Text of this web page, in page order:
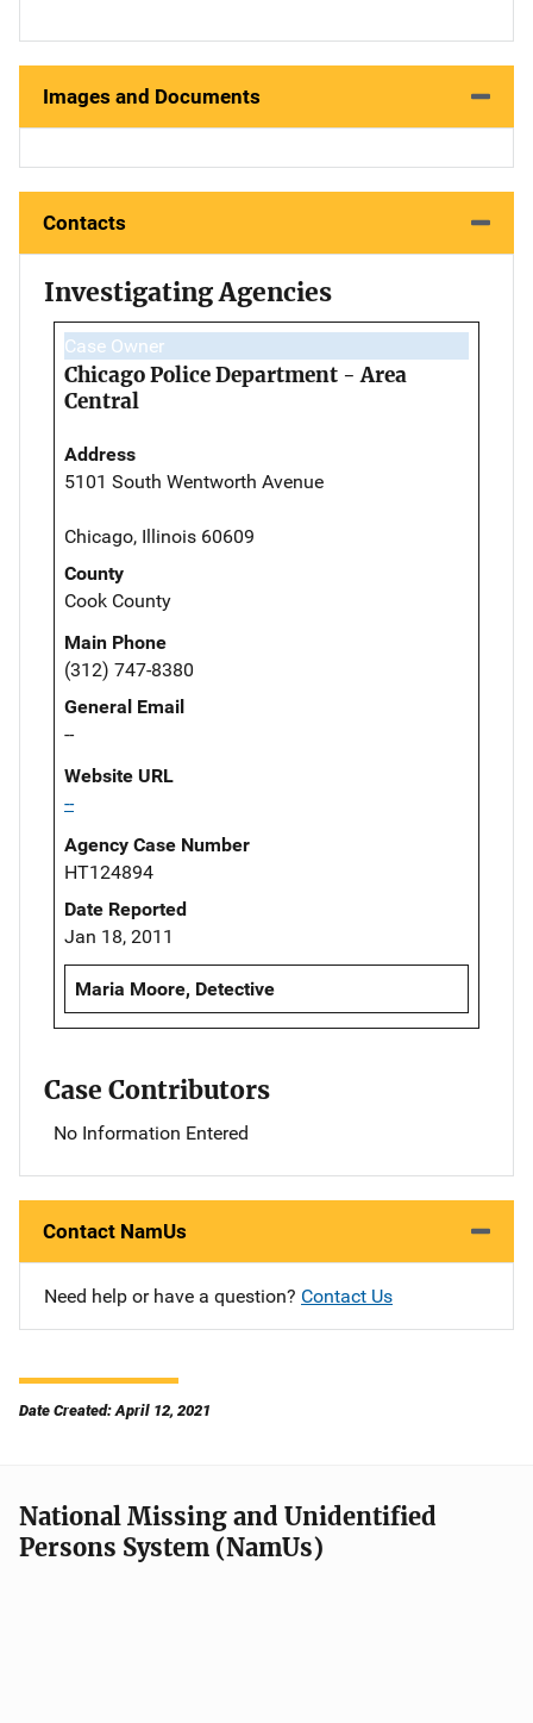
Images and Documents
Contacts
Investigating Agencies
Case Owner
Chicago Police Department - Area
Central
Address
5101 South Wentworth Avenue
Chicago, Illinois 60609
County
Cook County
Main Phone
(312) 747-8380
General Email
--
Website URL
--
Agency Case Number
HT124894
Date Reported
Jan 18, 2011
Maria Moore, Detective
Case Contributors
No Information Entered
Contact NamUs
Need help or have a question? Contact Us
Date Created: April 12, 2021
National Missing and Unidentified
Persons System (NamUs)